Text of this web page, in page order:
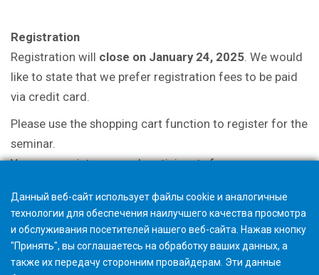
Registration
Registration will close on January 24, 2025 . We would
like to state that we prefer registration fees to be paid
via credit card.
Please use the shopping cart function to register for the
seminar.
You may register several participants from your
Данный веб-сайт использует файлы cookie и аналогичные
технологии для обеспечения наилучшего качества просмотра
и обслуживания посетителей нашего веб-сайта. Нажав кнопку
"Принять", вы соглашаетесь на обработку ваших данных, а
также их передачу сторонним провайдерам. Эти данные